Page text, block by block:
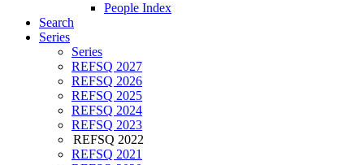
People Index
Search
Series
Series
REFSQ 2027
REFSQ 2026
REFSQ 2025
REFSQ 2024
REFSQ 2023
REFSQ 2022
REFSQ 2021